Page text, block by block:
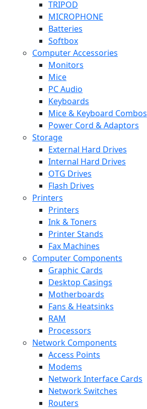
TRIPOD
MICROPHONE
Batteries
Softbox
Computer Accessories
Monitors
Mice
PC Audio
Keyboards
Mice & Keyboard Combos
Power Cord & Adaptors
Storage
External Hard Drives
Internal Hard Drives
OTG Drives
Flash Drives
Printers
Printers
Ink & Toners
Printer Stands
Fax Machines
Computer Components
Graphic Cards
Desktop Casings
Motherboards
Fans & Heatsinks
RAM
Processors
Network Components
Access Points
Modems
Network Interface Cards
Network Switches
Routers